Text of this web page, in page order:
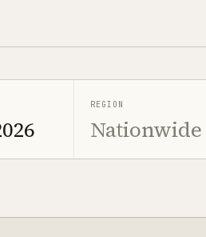
REGION
Nationwide